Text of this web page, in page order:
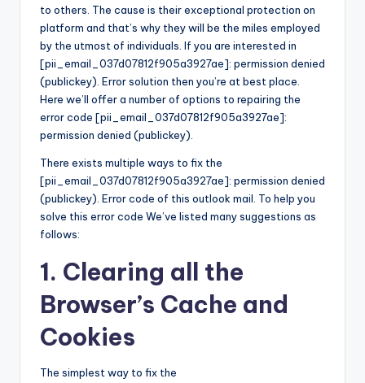
to others. The cause is their exceptional protection on
platform and that’s why they will be the miles employed
by the utmost of individuals. If you are interested in
[pii_email_037d07812f905a3927ae]: permission denied
(publickey). Error solution then you’re at best place.
Here we’ll offer a number of options to repairing the
error code [pii_email_037d07812f905a3927ae]:
permission denied (publickey).
There exists multiple ways to fix the
[pii_email_037d07812f905a3927ae]: permission denied
(publickey). Error code of this outlook mail. To help you
solve this error code We’ve listed many suggestions as
follows:
1. Clearing all the
Browser’s Cache and
Cookies
The simplest way to fix the